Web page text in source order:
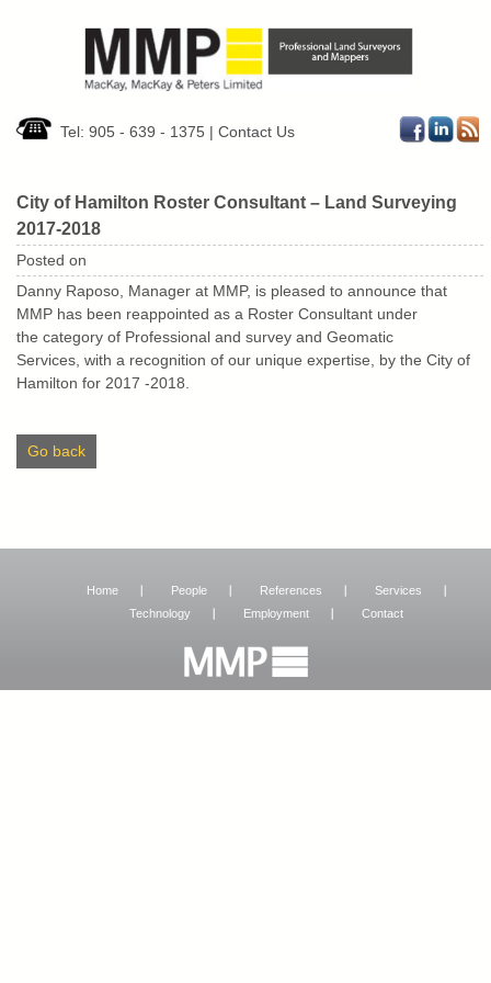
Tel: 905 - 639 - 1375 |Contact Us
City of Hamilton Roster Consultant – Land Surveying
2017-2018
Posted on
Danny Raposo, Manager at MMP, is pleased to announce that
MMP has been reappointed as a Roster Consultant under
the category of Professional and survey and Geomatic
Services, with a recognition of our unique expertise, by the City of
Hamilton for 2017 -2018.
Go back
Home People References
Services
Technology
Employment Contact